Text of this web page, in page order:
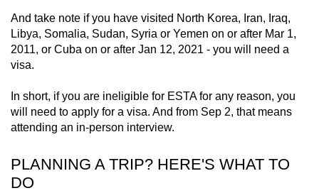
Liechtenstein
Lithuania
Malta
And take note if you have visited North Korea, Iran, Iraq,
Libya, Somalia, Sudan, Syria or Yemen on or after Mar 1,
2011, or Cuba on or after Jan 12, 2021 - you will need a
visa.
In short, if you are ineligible for ESTA for any reason, you
will need to apply for a visa. And from Sep 2, that means
attending an in-person interview.
PLANNING A TRIP? HERE'S WHAT TO
DO